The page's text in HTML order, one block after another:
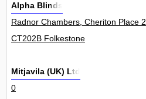
Alpha Blinds
Radnor Chambers, Cheriton Place 2
CT202B Folkestone
Mitjavila (UK) Ltd
0